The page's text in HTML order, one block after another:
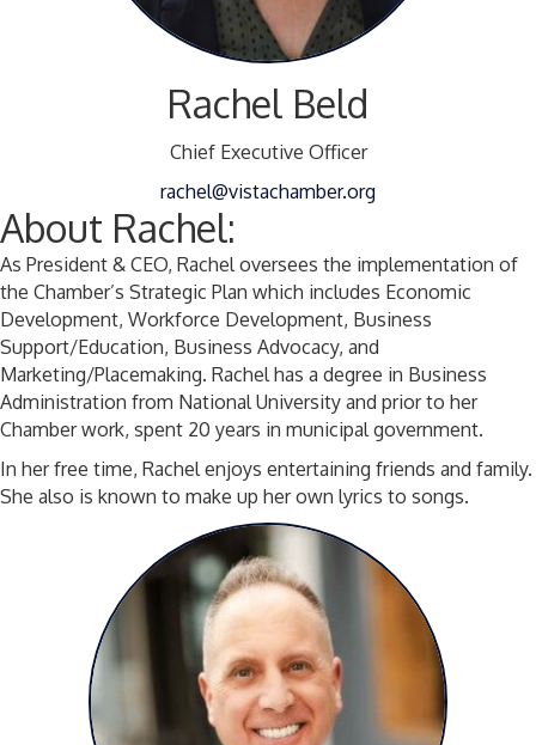
Rachel Beld
Chief Executive Officer
rachel@vistachamber.org
About Rachel:
As President & CEO, Rachel oversees the implementation of
the Chamber’s Strategic Plan which includes Economic
Development, Workforce Development, Business
Support/Education, Business Advocacy, and
Marketing/Placemaking. Rachel has a degree in Business
Administration from National University and prior to her
Chamber work, spent 20 years in municipal government.
In her free time, Rachel enjoys entertaining friends and family.
She also is known to make up her own lyrics to songs.